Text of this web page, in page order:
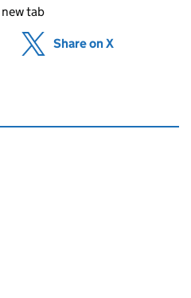
tab
in new tab)
Share on X